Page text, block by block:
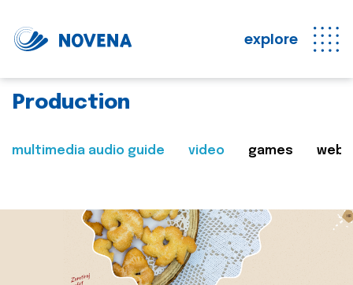
explore
Production
multimedia audio guide video games web